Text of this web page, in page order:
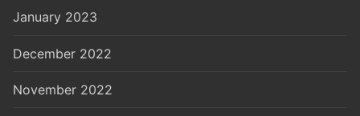
January 2023
December 2022
November 2022